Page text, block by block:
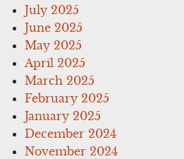
July 2025
June 2025
May 2025
April 2025
March 2025
February 2025
January 2025
December 2024
November 2024